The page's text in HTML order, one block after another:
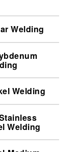
Welding
Welding
Welding